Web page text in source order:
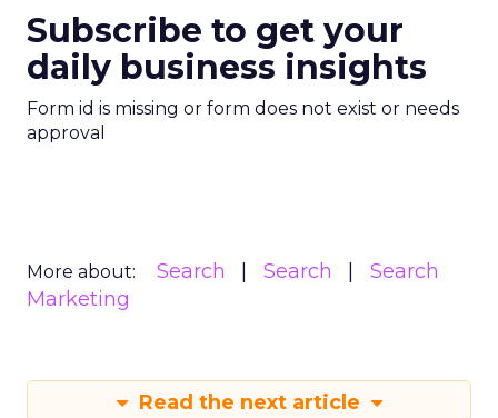
Subscribe to get your
daily business insights
Form id is missing or form does not exist or needs
approval
More about: Search Search
Search
Marketing
Read the next article